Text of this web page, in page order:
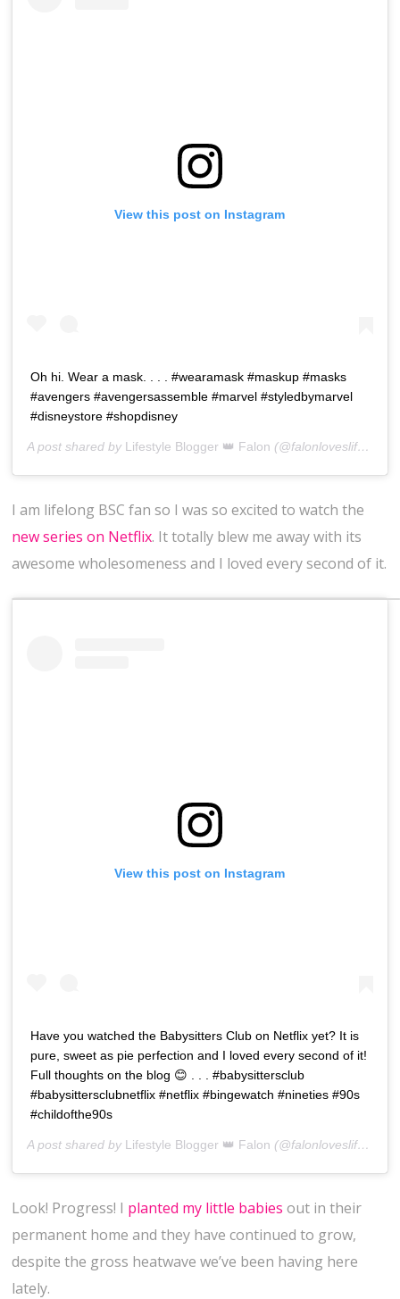
View this post on Instagram
Oh hi. Wear a mask. . . . #wearamask #maskup #masks
#avengers #avengersassemble #marvel #styledbymarvel
#disneystore #shopdisney
A post shared by Lifestyle Blogger 👑 Falon (@falonloveslife) on
I am lifelong BSC fan so I was so excited to watch the
new series on Netflix. It totally blew me away with its
awesome wholesomeness and I loved every second of it.
View this post on Instagram
Have you watched the Babysitters Club on Netflix yet? It is
pure, sweet as pie perfection and I loved every second of it!
Full thoughts on the blog 😊 . . . #babysittersclub
#babysittersclubnetflix #netflix #bingewatch #nineties #90s
#childofthe90s
A post shared by Lifestyle Blogger 👑 Falon (@falonloveslife) on
Look! Progress! I planted my little babies out in their
permanent home and they have continued to grow,
despite the gross heatwave we’ve been having here
lately.